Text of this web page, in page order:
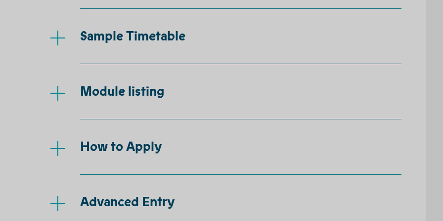
Sample Timetable
Module listing
How to Apply
Advanced Entry